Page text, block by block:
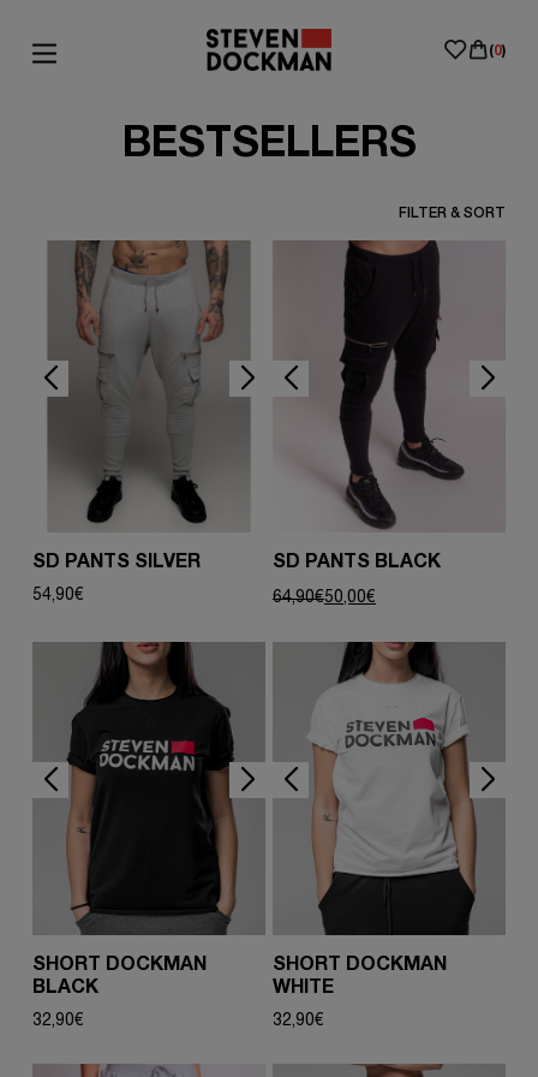
(0)
BESTSELLERS
FILTER & SORT
SD PANTS SILVER
54,90€
SD PANTS BLACK
64,90€
Original50,00€
Current
SHORT DOCKMAN
BLACK
32,90€
SHORT DOCKMAN
WHITE
32,90€